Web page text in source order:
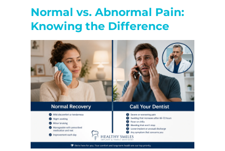
Normal vs. Abnormal Pain:
Knowing the Difference